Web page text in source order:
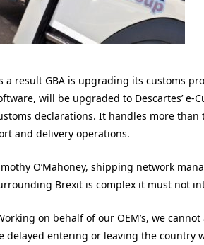
a result GBA is upgrading its customs
will be upgraded to Descartes’
declarations. It handles more
and delivery operations.
O’Mahoney, shipping network
Brexit is complex it must not
on behalf of our OEM’s, we
delayed entering or leaving the country